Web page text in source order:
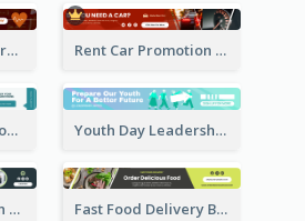
World Heart Day Promote Banner Ad Rent Car Promotion Banner Ad
Buy Your Dream House Banner Ad Youth Day Leadership Webinar Banner Ad
Business Campaign Banner Ad Fast Food Delivery Banner Ad